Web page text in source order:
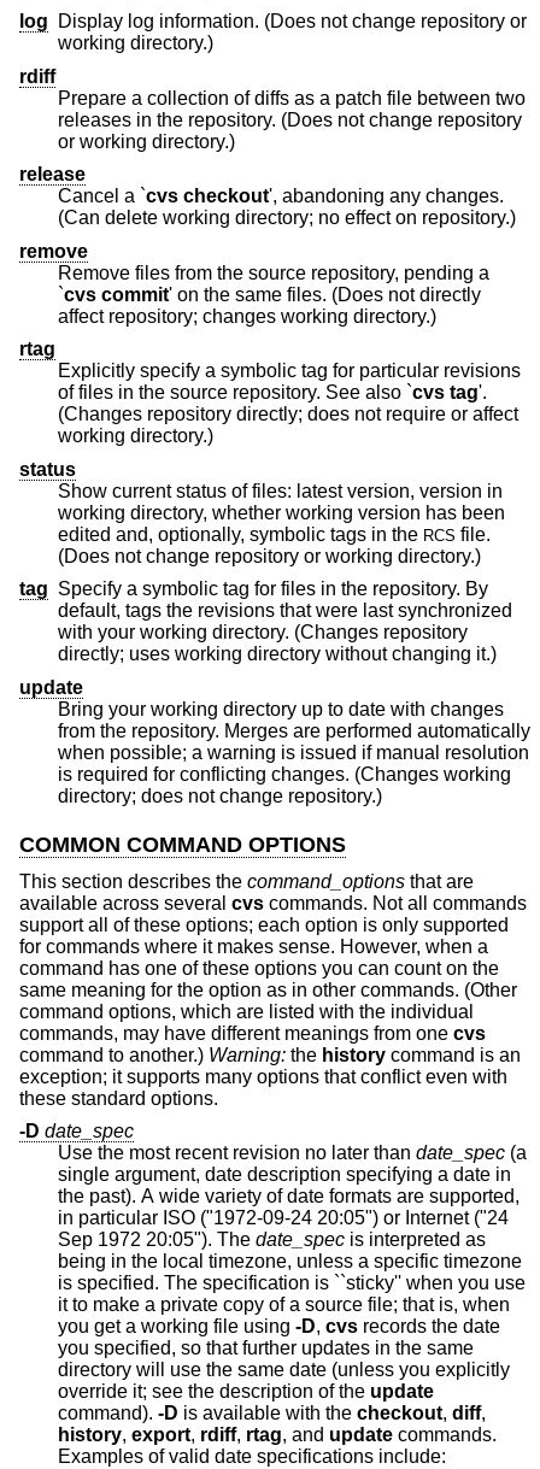
log
Display log information. (Does not change repository or
working directory.)
rdiff
Prepare a collection of diffs as a patch file between two
releases in the repository. (Does not change repository
or working directory.)
release
Cancel a `cvs checkout', abandoning any changes.
(Can delete working directory; no effect on repository.)
remove
Remove files from the source repository, pending a
`cvs commit' on the same files. (Does not directly
affect repository; changes working directory.)
rtag
Explicitly specify a symbolic tag for particular revisions
of files in the source repository. See also `cvs tag'.
(Changes repository directly; does not require or affect
working directory.)
status
Show current status of files: latest version, version in
working directory, whether working version has been
edited and, optionally, symbolic tags in the RCS file.
(Does not change repository or working directory.)
tag Specify a symbolic tag for files in the repository. By
default, tags the revisions that were last synchronized
with your working directory. (Changes repository
directly; uses working directory without changing it.)
update
Bring your working directory up to date with changes
from the repository. Merges are performed automatically
when possible; a warning is issued if manual resolution
is required for conflicting changes. (Changes working
directory; does not change repository.)
COMMON COMMAND OPTIONS
This section describes the command_options that are
available across several cvs commands. Not all commands
support all of these options; each option is only supported
for commands where it makes sense. However, when a
command has one of these options you can count on the
same meaning for the option as in other commands. (Other
command options, which are listed with the individual
commands, may have different meanings from one cvs
command to another.) Warning: the history command is an
exception; it supports many options that conflict even with
these standard options.
-D date_spec
Use the most recent revision no later than date_spec (a
single argument, date description specifying a date in
the past). A wide variety of date formats are supported,
in particular ISO ("1972-09-24 20:05") or Internet ("24
Sep 1972 20:05"). The date_spec is interpreted as
being in the local timezone, unless a specific timezone
is specified. The specification is ``sticky'' when you use
it to make a private copy of a source file; that is, when
you get a working file using -D, cvs records the date
you specified, so that further updates in the same
directory will use the same date (unless you explicitly
override it; see the description of the update
command). -D is available with the checkout, diff,
history, export, rdiff, rtag, and update commands.
Examples of valid date specifications include: